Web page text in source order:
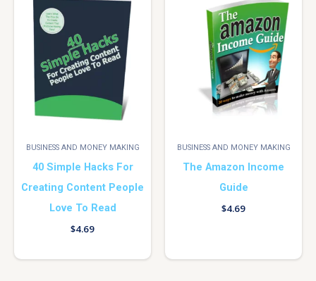
BUSINESS AND MONEY MAKING
40 Simple Hacks For
Creating Content People
Love To Read
$4.69
BUSINESS AND MONEY MAKING
The Amazon Income
Guide
$4.69